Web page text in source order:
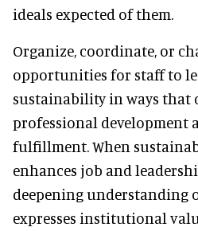
ideals expected of them.
Organize, coordinate, or
opportunities for staff to
sustainability in ways that
professional development
fulfillment. When
enhances job and
deepening understanding
expresses institutional